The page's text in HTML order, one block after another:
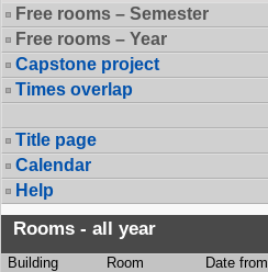
Free rooms – Semester
Free rooms – Year
Capstone project
Times overlap
Title page
Calendar
Help
Rooms - all year
Building Room Date from